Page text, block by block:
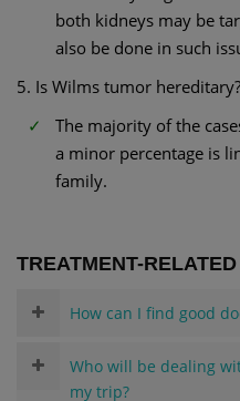
both kidneys may be
also be done in such
5. Is Wilms tumor hereditary?
The majority of the
a minor percentage is
family.
TREATMENT-
How can I find good
Who will be dealing
my trip?